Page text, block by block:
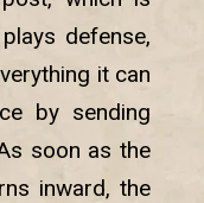
defense,
it can
by sending
soon as the
inward, the